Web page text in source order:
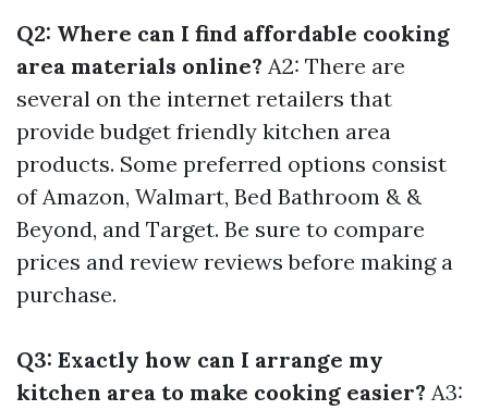
Q2: Where can I find affordable cooking
area materials online? A2: There are
several on the internet retailers that
provide budget friendly kitchen area
products. Some preferred options consist
of Amazon, Walmart, Bed Bathroom & &
Beyond, and Target. Be sure to compare
prices and review reviews before making a
purchase.
Q3: Exactly how can I arrange my
kitchen area to make cooking easier? A3: